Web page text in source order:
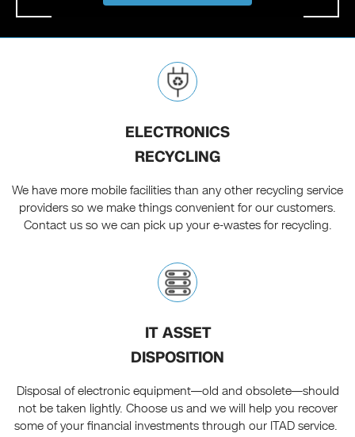
ELECTRONICS
RECYCLING
We have more mobile facilities than any other recycling service
providers so we make things convenient for our customers.
Contact us so we can pick up your e-wastes for recycling.
IT ASSET
DISPOSITION
Disposal of electronic equipment—old and obsolete—should
not be taken lightly. Choose us and we will help you recover
some of your financial investments through our ITAD service.